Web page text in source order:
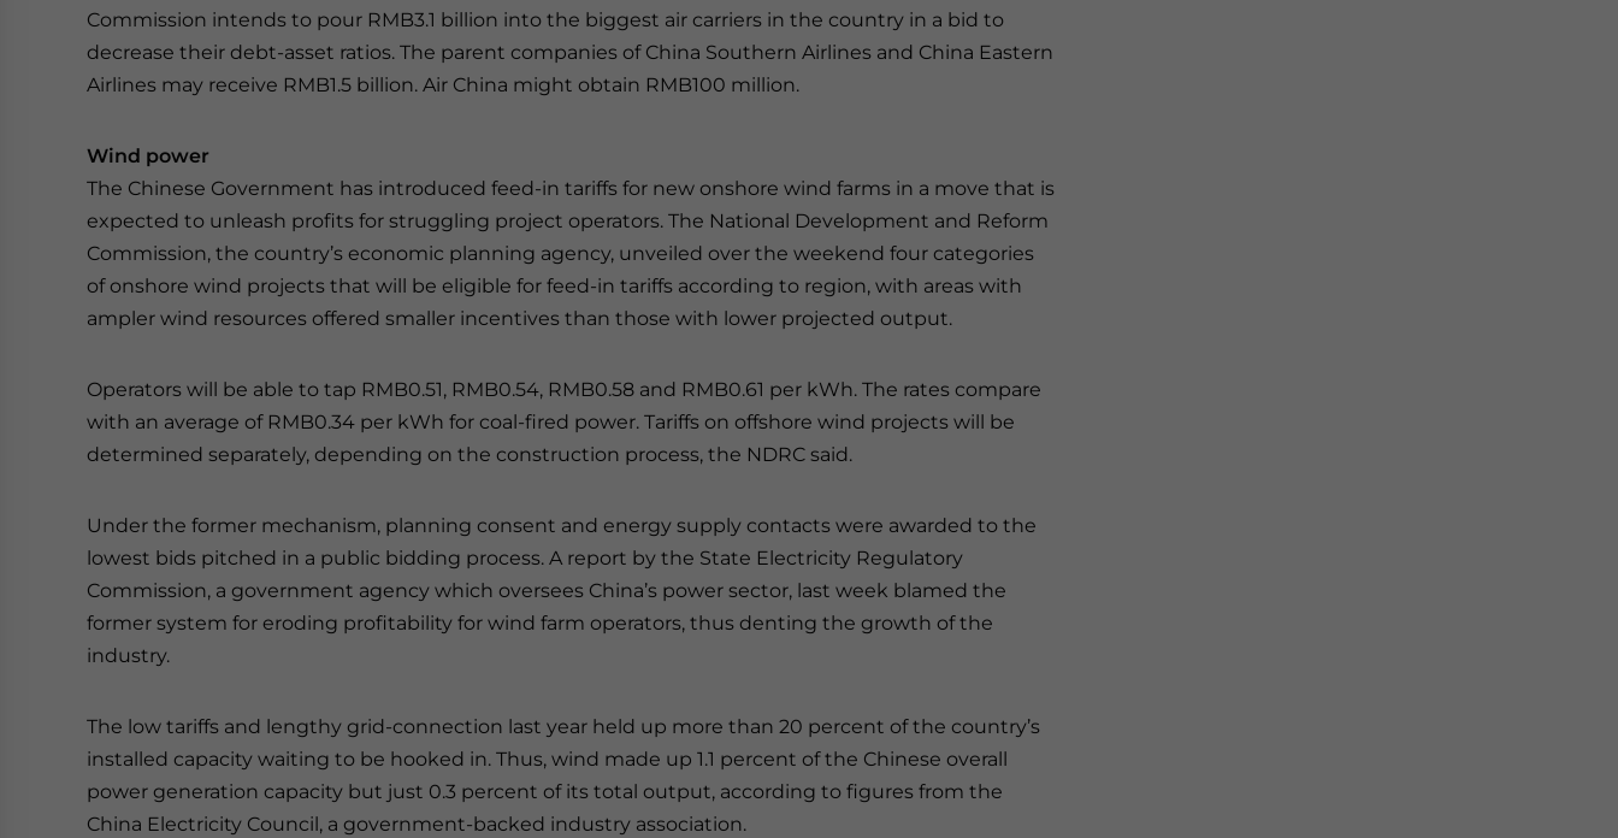
Commission intends to pour RMB3.1 billion into the biggest air carriers in the country in a bid to
decrease their debt-asset ratios. The parent companies of China Southern Airlines and China Eastern
Airlines may receive RMB1.5 billion. Air China might obtain RMB100 million.
Wind power
The Chinese Government has introduced feed-in tariffs for new onshore wind farms in a move that is
expected to unleash profits for struggling project operators. The National Development and Reform
Commission, the country’s economic planning agency, unveiled over the weekend four categories
of onshore wind projects that will be eligible for feed-in tariffs according to region, with areas with
ampler wind resources offered smaller incentives than those with lower projected output.
Operators will be able to tap RMB0.51, RMB0.54, RMB0.58 and RMB0.61 per kWh. The rates compare
with an average of RMB0.34 per kWh for coal-fired power. Tariffs on offshore wind projects will be
determined separately, depending on the construction process, the NDRC said.
Under the former mechanism, planning consent and energy supply contacts were awarded to the
lowest bids pitched in a public bidding process. A report by the State Electricity Regulatory
Commission, a government agency which oversees China’s power sector, last week blamed the
former system for eroding profitability for wind farm operators, thus denting the growth of the
industry.
The low tariffs and lengthy grid-connection last year held up more than 20 percent of the country’s
installed capacity waiting to be hooked in. Thus, wind made up 1.1 percent of the Chinese overall
power generation capacity but just 0.3 percent of its total output, according to figures from the
China Electricity Council, a government-backed industry association.